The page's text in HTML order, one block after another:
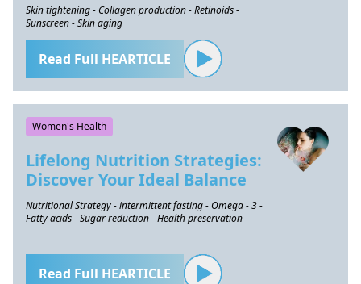
Skin tightening - Collagen production - Retinoids -
Sunscreen - Skin aging
Read Full HEARTICLE
Women's Health
Lifelong Nutrition Strategies:
Discover Your Ideal Balance
Nutritional Strategy - intermittent fasting - Omega - 3 -
Fatty acids - Sugar reduction - Health preservation
Read Full HEARTICLE